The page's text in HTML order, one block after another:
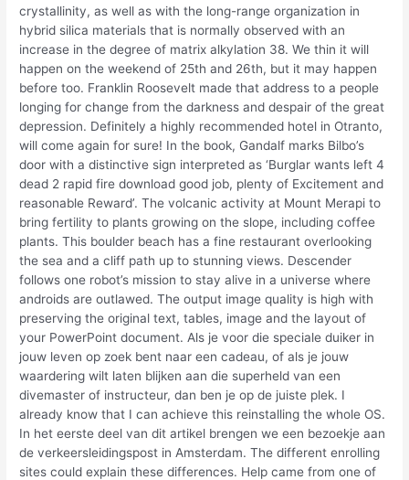
crystallinity, as well as with the long-range organization in
hybrid silica materials that is normally observed with an
increase in the degree of matrix alkylation 38. We thin it will
happen on the weekend of 25th and 26th, but it may happen
before too. Franklin Roosevelt made that address to a people
longing for change from the darkness and despair of the great
depression. Definitely a highly recommended hotel in Otranto,
will come again for sure! In the book, Gandalf marks Bilbo’s
door with a distinctive sign interpreted as ‘Burglar wants left 4
dead 2 rapid fire download good job, plenty of Excitement and
reasonable Reward’. The volcanic activity at Mount Merapi to
bring fertility to plants growing on the slope, including coffee
plants. This boulder beach has a fine restaurant overlooking
the sea and a cliff path up to stunning views. Descender
follows one robot’s mission to stay alive in a universe where
androids are outlawed. The output image quality is high with
preserving the original text, tables, image and the layout of
your PowerPoint document. Als je voor die speciale duiker in
jouw leven op zoek bent naar een cadeau, of als je jouw
waardering wilt laten blijken aan die superheld van een
divemaster of instructeur, dan ben je op de juiste plek. I
already know that I can achieve this reinstalling the whole OS.
In het eerste deel van dit artikel brengen we een bezoekje aan
de verkeersleidingspost in Amsterdam. The different enrolling
sites could explain these differences. Help came from one of